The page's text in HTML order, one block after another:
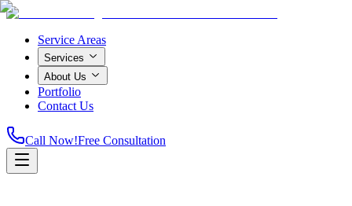
Service Areas
Services
About Us
Portfolio
Contact Us
Call Now!Free Consultation